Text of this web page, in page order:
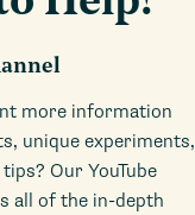
more information
unique experiments,
Our YouTube
all of the in-depth